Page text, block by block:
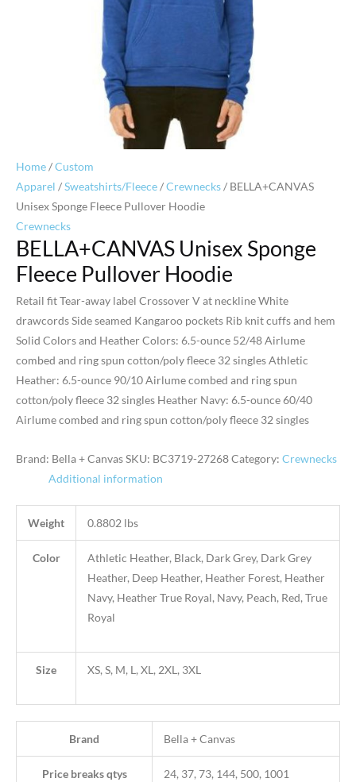
Home/Custom
Apparel /Sweatshirts/Fleece/Crewnecks/ BELLA+CANVAS
Unisex Sponge Fleece Pullover Hoodie
Crewnecks
BELLA+CANVAS Unisex Sponge
Fleece Pullover Hoodie
Retail fit Tear-away label Crossover V at neckline White
drawcords Side seamed Kangaroo pockets Rib knit cuffs and hem
Solid Colors and Heather Colors: 6.5-ounce 52/48 Airlume
combed and ring spun cotton/poly fleece 32 singles Athletic
Heather: 6.5-ounce 90/10 Airlume combed and ring spun
cotton/poly fleece 32 singles Heather Navy: 6.5-ounce 60/40
Airlume combed and ring spun cotton/poly fleece 32 singles
Brand: Bella + CanvasSKU: BC3719-27268Category: Crewnecks
Additional information
Weight 0.8802 lbs
Color
Athletic Heather, Black, Dark Grey, Dark Grey
Heather, Deep Heather, Heather Forest, Heather
Navy, Heather True Royal, Navy, Peach, Red, True
Royal
Size XS, S, M, L, XL, 2XL, 3XL
Brand Bella + Canvas
Price breaks qtys 24, 37, 73, 144, 500, 1001